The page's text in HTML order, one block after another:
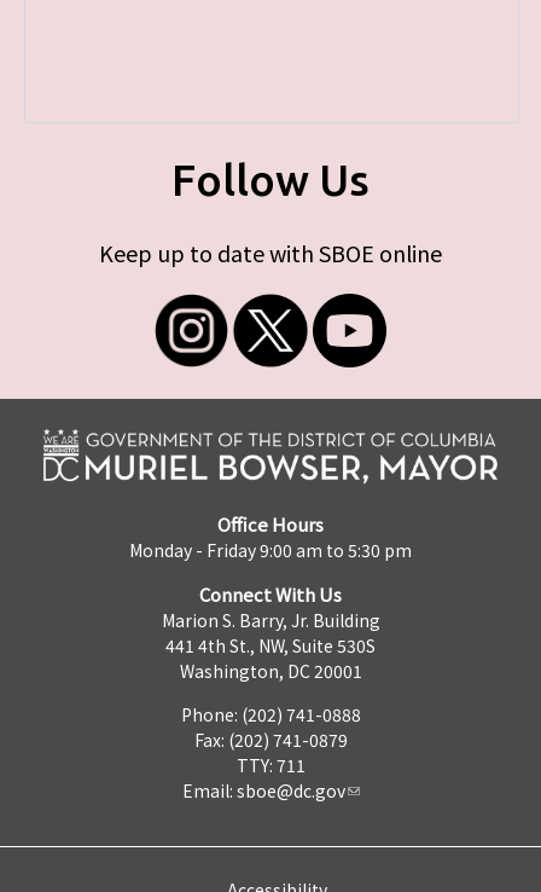
Follow Us
Keep up to date with SBOE online
Office Hours
Monday - Friday 9:00 am to 5:30 pm
Connect With Us
Marion S. Barry, Jr. Building
441 4th St., NW, Suite 530S
Washington, DC 20001
Phone: (202) 741-0888
Fax: (202) 741-0879
TTY: 711
Email: sboe@dc.gov